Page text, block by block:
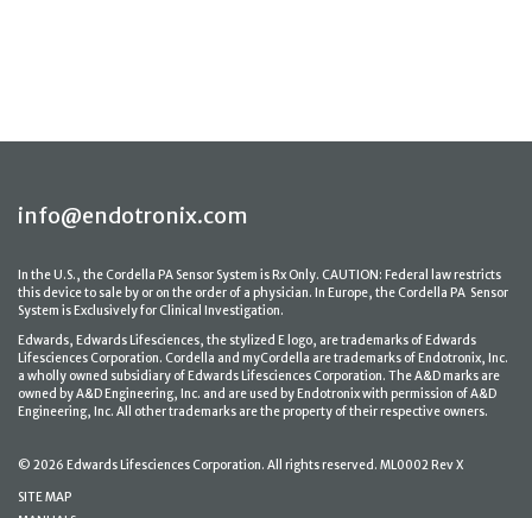
info@endotronix.com
In the U.S., the Cordella PA Sensor System is Rx Only. CAUTION: Federal law restricts
this device to sale by or on the order of a physician. In Europe, the Cordella PA Sensor
System is Exclusively for Clinical Investigation.
Edwards, Edwards Lifesciences, the stylized E logo, are trademarks of Edwards
Lifesciences Corporation. Cordella and myCordella are trademarks of Endotronix, Inc.
a wholly owned subsidiary of Edwards Lifesciences Corporation. The A&D marks are
owned by A&D Engineering, Inc. and are used by Endotronix with permission of A&D
Engineering, Inc. All other trademarks are the property of their respective owners.
© 2026 Edwards Lifesciences Corporation. All rights reserved. ML0002 Rev X
SITE MAP